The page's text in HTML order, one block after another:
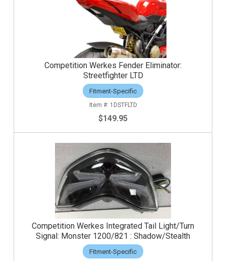
Competition Werkes Fender Eliminator:
Streetfighter LTD
Fitment-Specific
1DSTFLTD
$149.95
Competition Werkes Integrated Tail Light/Turn
Signal: Monster 1200/821 : Shadow/Stealth
Fitment-Specific